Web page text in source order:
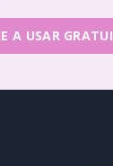
A USAR